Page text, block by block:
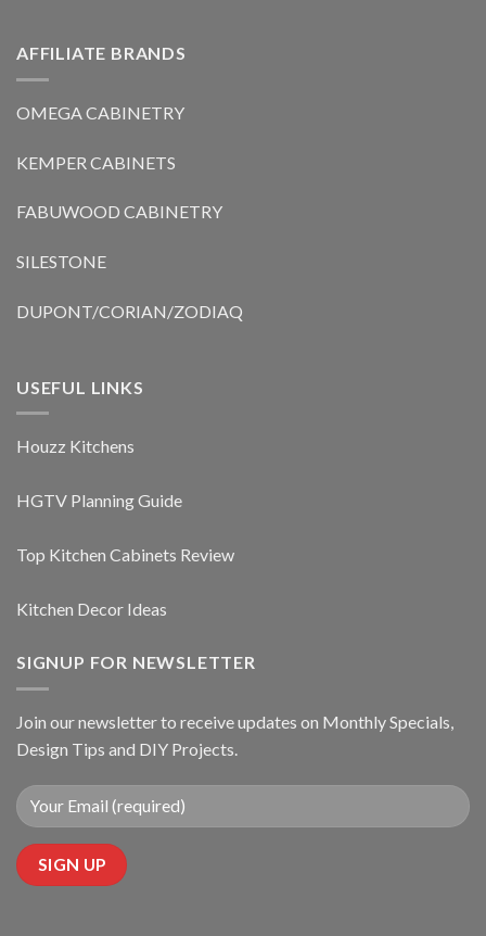
AFFILIATE BRANDS
OMEGA CABINETRY
KEMPER CABINETS
FABUWOOD CABINETRY
SILESTONE
DUPONT/CORIAN/ZODIAQ
USEFUL LINKS
Houzz Kitchens
HGTV Planning Guide
Top Kitchen Cabinets Review
Kitchen Decor Ideas
SIGNUP FOR NEWSLETTER
Join our newsletter to receive updates on Monthly Specials,
Design Tips and DIY Projects.